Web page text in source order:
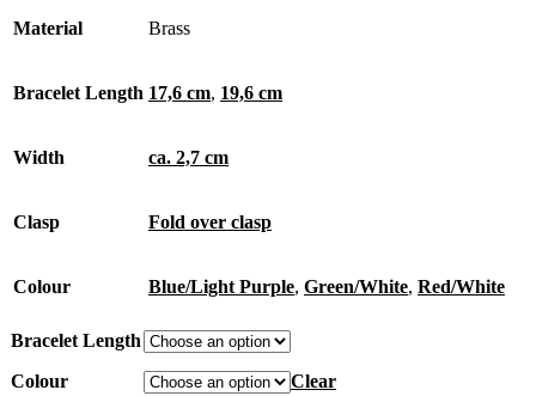
Material Brass
Bracelet Length 17,6 cm, 19,6 cm
Width ca. 2,7 cm
Clasp Fold over clasp
Colour Blue/Light Purple, Green/White, Red/White
Bracelet Length
Colour
Clear